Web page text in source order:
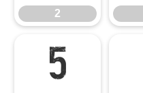
2
5